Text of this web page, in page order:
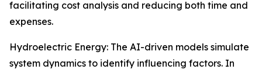
facilitating cost analysis and reducing both time and
expenses.
Hydroelectric Energy: The AI-driven models simulate
system dynamics to identify influencing factors. In